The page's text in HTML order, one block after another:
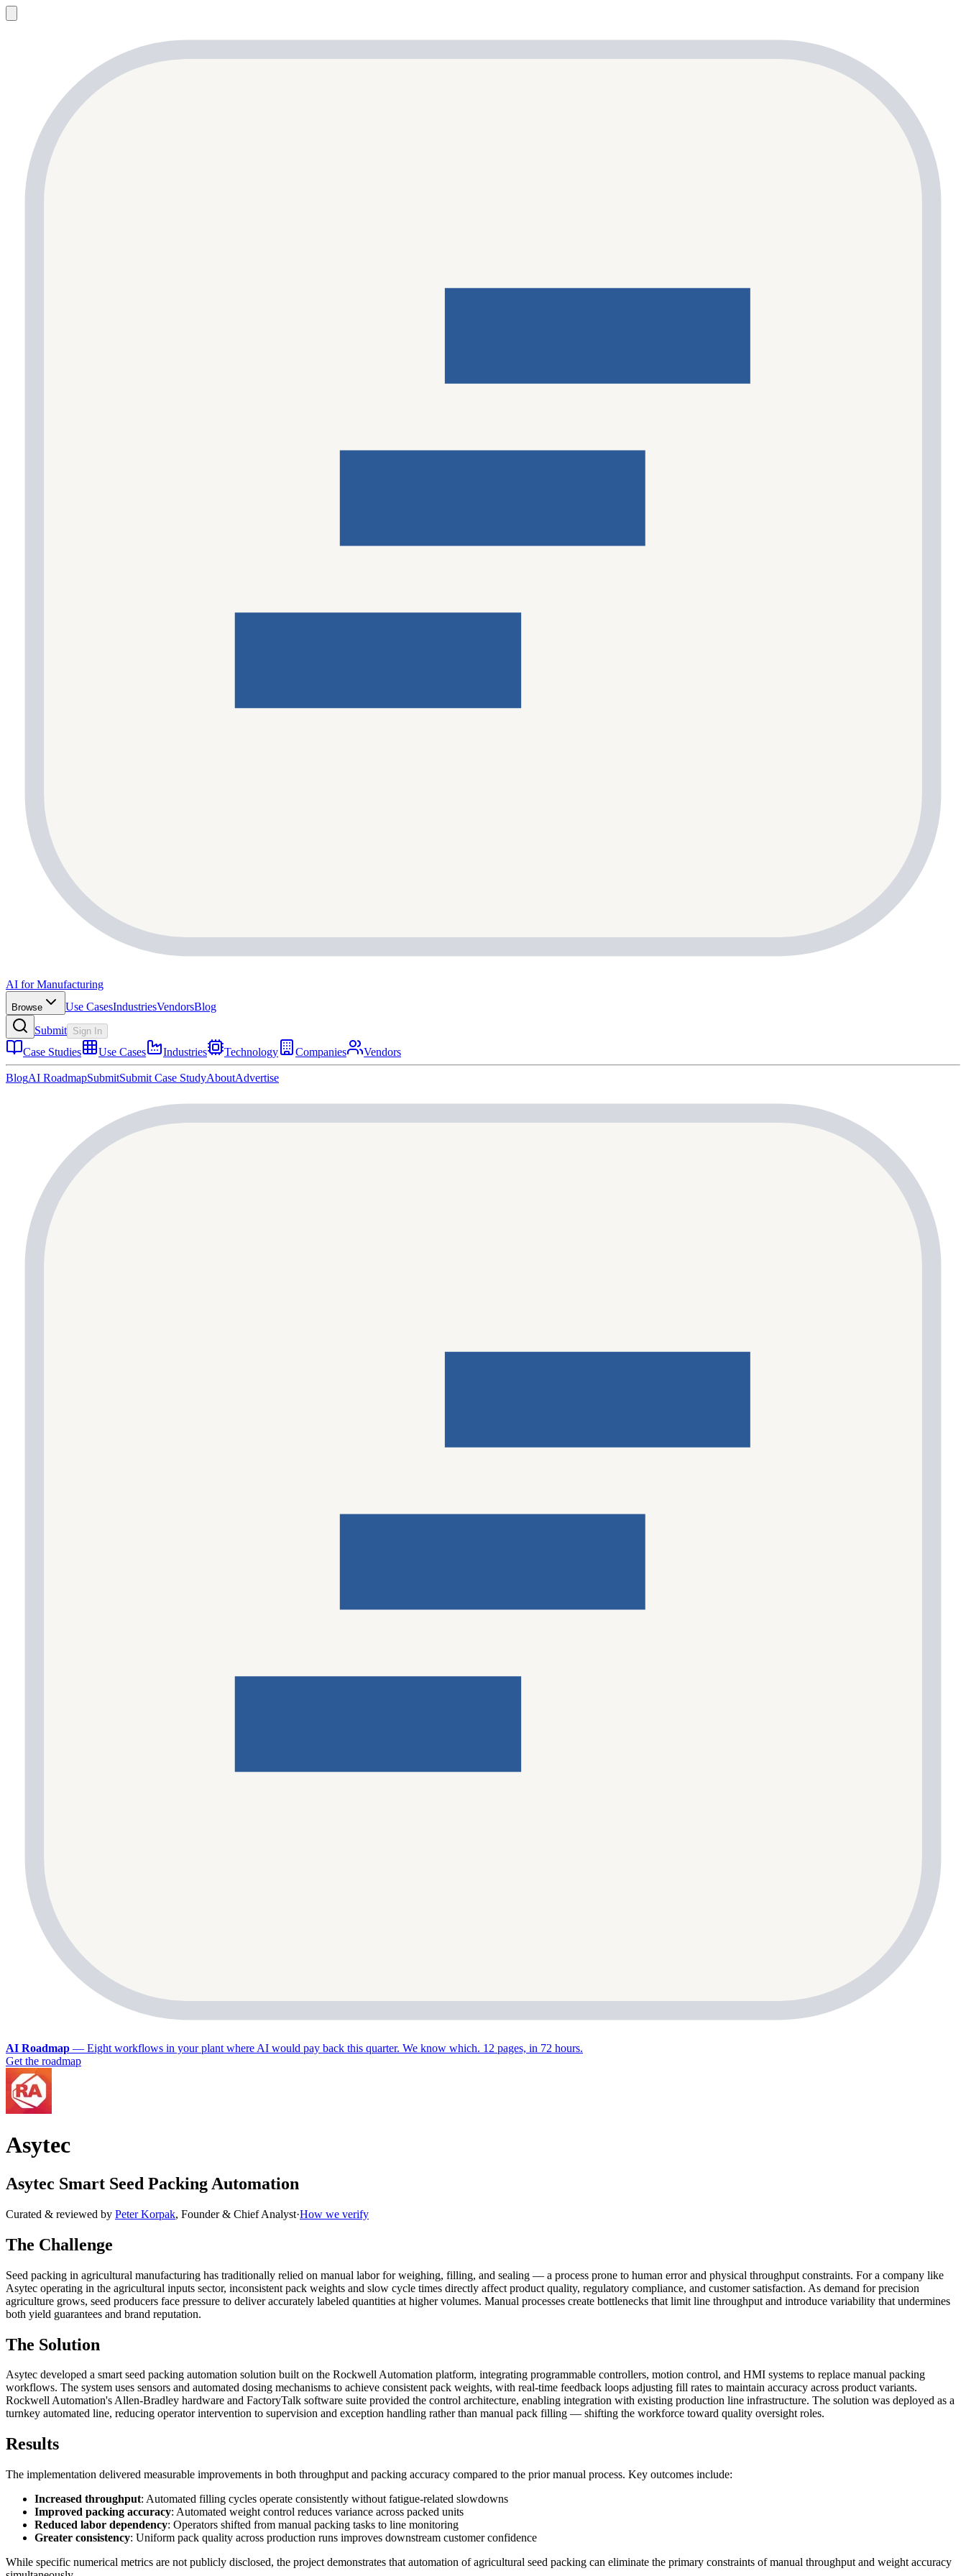
AI for Manufacturing
Browse Use CasesIndustriesVendorsBlog
Submit Sign In
Case Studies Use Cases Industries Technology Companies Vendors
BlogAI RoadmapSubmitSubmit Case StudyAboutAdvertise
AI Roadmap — Eight workflows in your plant where AI would pay back this quarter. We know which. 12 pages, in 72 hours.
Get the roadmap
Asytec
Asytec Smart Seed Packing Automation
Curated & reviewed by Peter Korpak, Founder & Chief Analyst·How we verify
The Challenge
Seed packing in agricultural manufacturing has traditionally relied on manual labor for weighing, filling, and sealing — a process prone to human error and physical throughput constraints. For a company like
Asytec operating in the agricultural inputs sector, inconsistent pack weights and slow cycle times directly affect product quality, regulatory compliance, and customer satisfaction. As demand for precision
agriculture grows, seed producers face pressure to deliver accurately labeled quantities at higher volumes. Manual processes create bottlenecks that limit line throughput and introduce variability that undermines
both yield guarantees and brand reputation.
The Solution
Asytec developed a smart seed packing automation solution built on the Rockwell Automation platform, integrating programmable controllers, motion control, and HMI systems to replace manual packing
workflows. The system uses sensors and automated dosing mechanisms to achieve consistent pack weights, with real-time feedback loops adjusting fill rates to maintain accuracy across product variants.
Rockwell Automation's Allen-Bradley hardware and FactoryTalk software suite provided the control architecture, enabling integration with existing production line infrastructure. The solution was deployed as a
turnkey automated line, reducing operator intervention to supervision and exception handling rather than manual pack filling — shifting the workforce toward quality oversight roles.
Results
The implementation delivered measurable improvements in both throughput and packing accuracy compared to the prior manual process. Key outcomes include:
Increased throughput: Automated filling cycles operate consistently without fatigue-related slowdowns
Improved packing accuracy: Automated weight control reduces variance across packed units
Reduced labor dependency: Operators shifted from manual packing tasks to line monitoring
Greater consistency: Uniform pack quality across production runs improves downstream customer confidence
While specific numerical metrics are not publicly disclosed, the project demonstrates that automation of agricultural seed packing can eliminate the primary constraints of manual throughput and weight accuracy